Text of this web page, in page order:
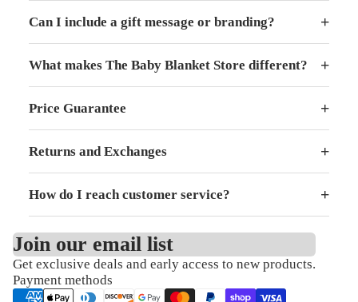
Can I include a gift message or branding? +
What makes The Baby Blanket Store different? +
Price Guarantee +
Returns and Exchanges +
How do I reach customer service? +
Join our email list
Get exclusive deals and early access to new products.
Payment methods
Refund policy
Privacy policy